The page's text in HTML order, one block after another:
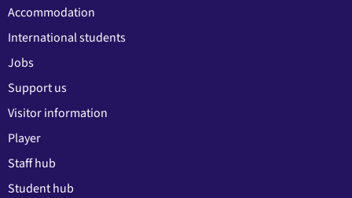
Accommodation
International students
Jobs
Support us
Visitor information
Player
Staff hub
Student hub